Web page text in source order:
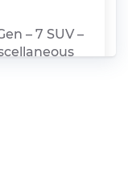
– 7 SUV –